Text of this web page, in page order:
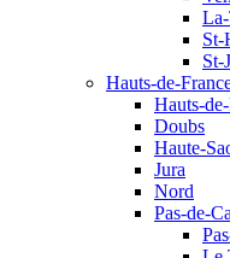
St-
St-
Hauts-de-
Hauts-
Doubs
Haute-
Jura
Nord
Pas-de-